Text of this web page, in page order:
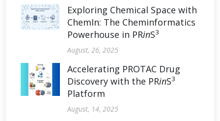
Exploring Chemical Space with
ChemIn: The Cheminformatics
Powerhouse in PRinS3
August, 26, 2025
Accelerating PROTAC Drug
Discovery with the PRinS3
Platform
August, 14, 2025